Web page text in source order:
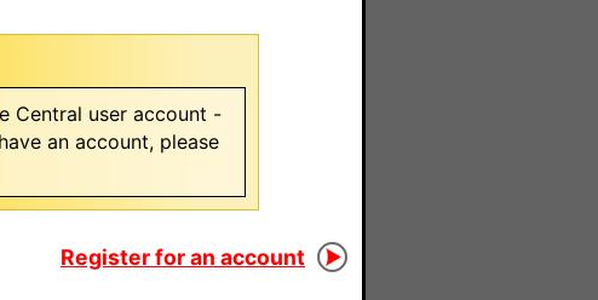
Central user account -
an account, please
Register for an account